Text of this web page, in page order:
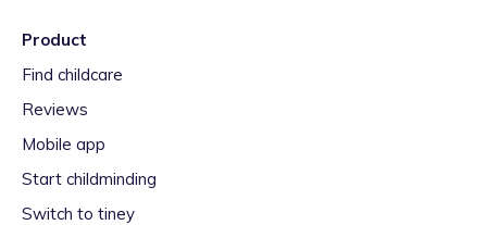
Product
Find childcare
Reviews
Mobile app
Start childminding
Switch to tiney